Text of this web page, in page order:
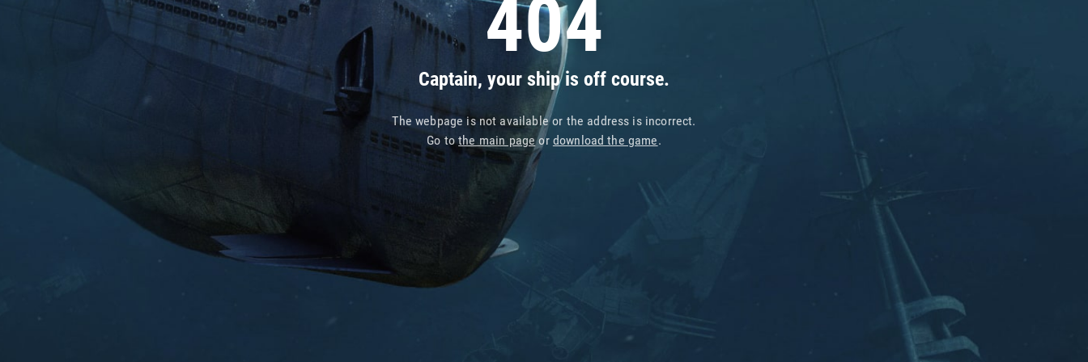
404
Captain, your ship is off course.
The webpage is not available or the address is incorrect.
Go tothe main pageor download the game.